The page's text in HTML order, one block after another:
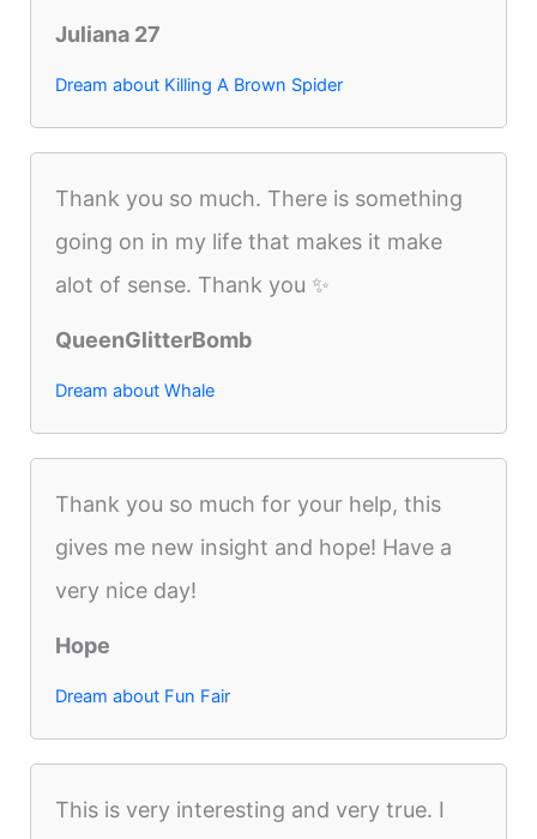
Juliana 27
Dream about Killing A Brown Spider
Thank you so much. There is something
going on in my life that makes it make
alot of sense. Thank you ✨
QueenGlitterBomb
Dream about Whale
Thank you so much for your help, this
gives me new insight and hope! Have a
very nice day!
Hope
Dream about Fun Fair
This is very interesting and very true. I